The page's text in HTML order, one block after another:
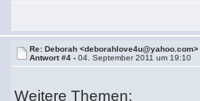
Re: Deborah <deborahlove4u@yahoo.com>
Antwort #4 -04. September 2011 um 19:10
Weitere Themen: